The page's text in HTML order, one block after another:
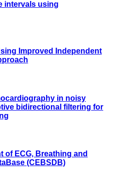
intervals using
Improved Independent
in noisy
bidirectional filtering for
of ECG, Breathing and
(CEBSDB)